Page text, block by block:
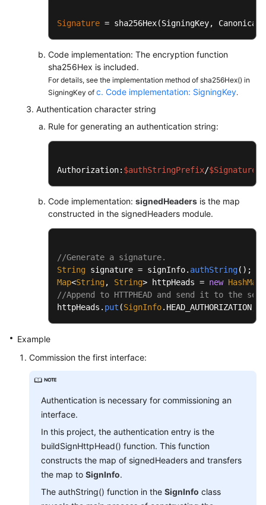
String digit = new String
private static
final int l = data.length;
final
char[] out = new
for (
out[j++] =
		}
	}
Signature = sha256Hex(SigningKey,
Code implementation: The encryption function
sha256Hex is included.
For details, see the implementation method of sha256Hex() in
SigningKey of c. Code implementation: SigningKey.
Authentication character string
Rule for generating an authentication string:
Authorization: $authStringPrefix/$Signature
Code implementation: signedHeaders is the map
constructed in the signedHeaders module.
//Generate a signature.
String signature = signInfo. authString
Map<String , String> httpHeads = new HashMap
//Append to HTTPHEAD and send it to the
httpHeads. put (SignInfo. HEAD_AUTHORIZATION
Example
Commission the first interface:
Authentication is necessary for commissioning an
interface.
In this project, the authentication entry is the
buildSignHttpHead() function. This function
constructs the map of signedHeaders and transfers
the map to SignInfo.
The authString() function in the SignInfo class